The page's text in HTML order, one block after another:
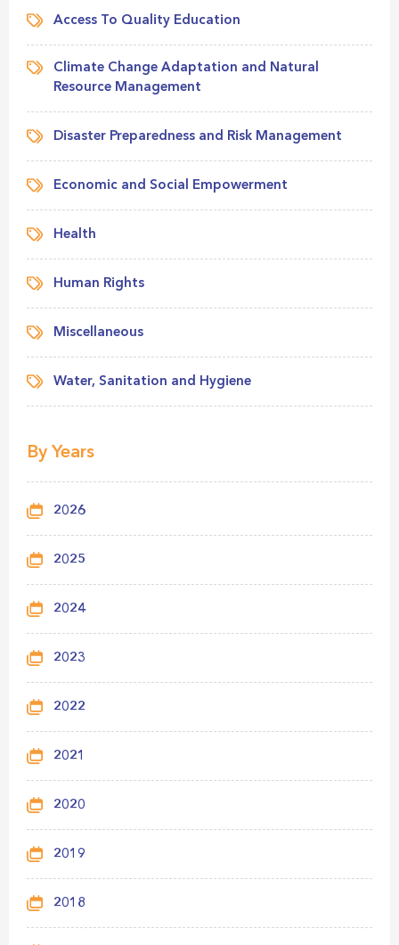
Access To Quality Education
Climate Change Adaptation and Natural
Resource Management
Disaster Preparedness and Risk Management
Economic and Social Empowerment
Health
Human Rights
Miscellaneous
Water, Sanitation and Hygiene
By Years
2026
2025
2024
2023
2022
2021
2020
2019
2018